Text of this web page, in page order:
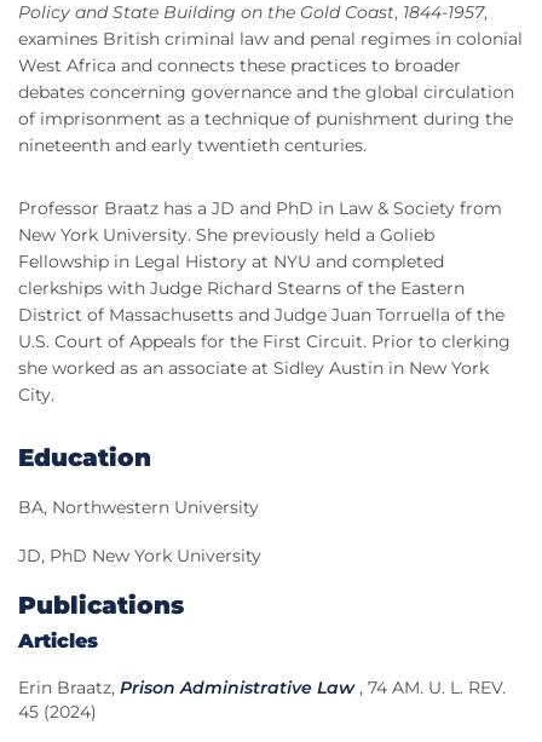
Policy and State Building on the Gold Coast, 1844-1957,
examines British criminal law and penal regimes in colonial
West Africa and connects these practices to broader
debates concerning governance and the global circulation
of imprisonment as a technique of punishment during the
nineteenth and early twentieth centuries.
Professor Braatz has a JD and PhD in Law & Society from
New York University. She previously held a Golieb
Fellowship in Legal History at NYU and completed
clerkships with Judge Richard Stearns of the Eastern
District of Massachusetts and Judge Juan Torruella of the
U.S. Court of Appeals for the First Circuit. Prior to clerking
she worked as an associate at Sidley Austin in New York
City.
Education
BA, Northwestern University
JD, PhD New York University
Publications
Articles
Erin Braatz, Prison Administrative Law, 74 AM. U. L. REV.
45 (2024)